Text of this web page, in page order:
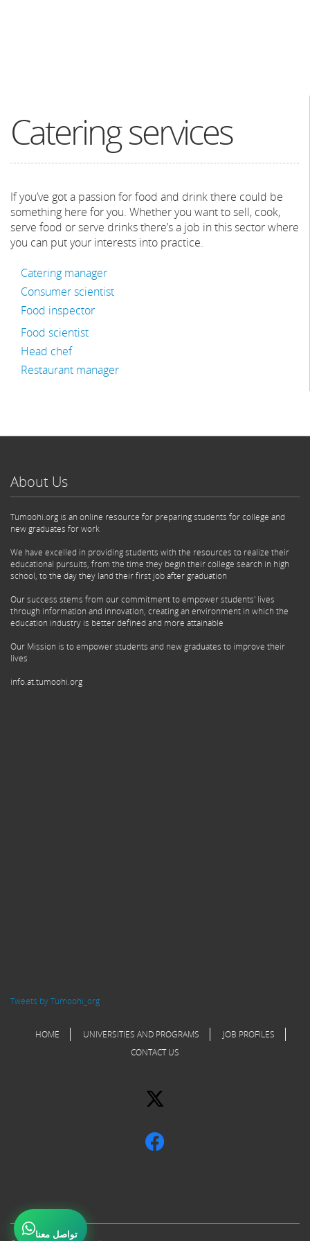
Catering services
If you’ve got a passion for food and drink there could be
something here for you. Whether you want to sell, cook,
serve food or serve drinks there’s a job in this sector where
you can put your interests into practice.
Catering manager
Consumer scientist
Food inspector
Food scientist
Head chef
Restaurant manager
About Us
Tumoohi.org is an online resource for preparing students for college and
new graduates for work
We have excelled in providing students with the resources to realize their
educational pursuits, from the time they begin their college search in high
school, to the day they land their first job after graduation
Our success stems from our commitment to empower students' lives
through information and innovation, creating an environment in which the
education industry is better defined and more attainable
Our Mission is to empower students and new graduates to improve their
lives
info.at.tumoohi.org
Tweets by Tumoohi_org
HOME UNIVERSITIES AND PROGRAMS
JOB PROFILES
CONTACT US
تواصل معنا